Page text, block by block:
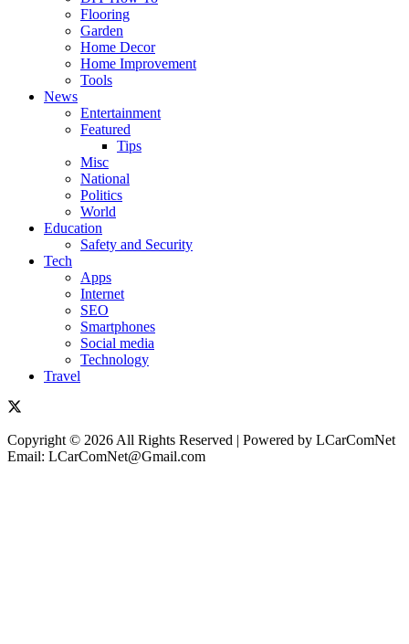
Flooring
Garden
Home Decor
Home Improvement
Tools
News
Entertainment
Featured
Tips
Misc
National
Politics
World
Education
Safety and Security
Tech
Apps
Internet
SEO
Smartphones
Social media
Technology
Travel
Copyright © 2026 All Rights Reserved | Powered by LCarComNet
Email: LCarComNet@Gmail.com